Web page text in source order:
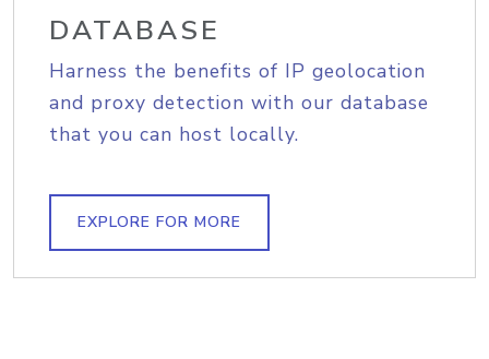
DATABASE
Harness the benefits of IP geolocation
and proxy detection with our database
that you can host locally.
EXPLORE FOR MORE